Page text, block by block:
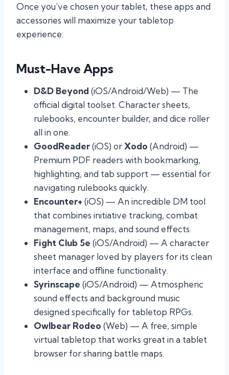
Once you’ve chosen your tablet, these apps and
accessories will maximize your tabletop
experience:
Must-Have Apps
D&D Beyond (iOS/Android/Web) — The
official digital toolset. Character sheets,
rulebooks, encounter builder, and dice roller
all in one.
GoodReader(iOS) or Xodo (Android) —
Premium PDF readers with bookmarking,
highlighting, and tab support — essential for
navigating rulebooks quickly.
Encounter+ (iOS) — An incredible DM tool
that combines initiative tracking, combat
management, maps, and sound effects.
Fight Club 5e (iOS/Android) — A character
sheet manager loved by players for its clean
interface and offline functionality.
Syrinscape (iOS/Android) — Atmospheric
sound effects and background music
designed specifically for tabletop RPGs.
Owlbear Rodeo (Web) — A free, simple
virtual tabletop that works great in a tablet
browser for sharing battle maps.